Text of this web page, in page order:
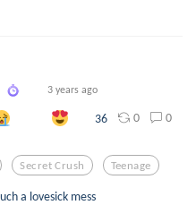
3 years ago
36 0 0
Secret Crush Teenage
a lovesick mess